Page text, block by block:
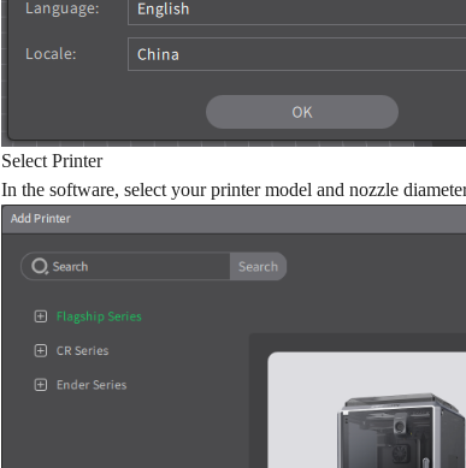
Select Printer
In the software, select your printer model and nozzle